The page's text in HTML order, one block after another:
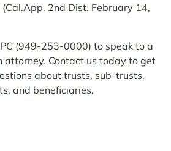
(Cal.App. 2nd Dist. February 14,
(949-253-0000) to speak to a
Contact us today to get
about trusts, sub-trusts,
and beneficiaries.